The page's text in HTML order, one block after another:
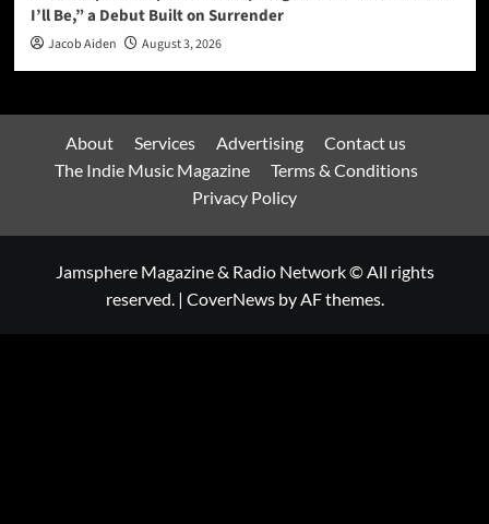
I’ll Be,” a Debut Built on Surrender
Jacob Aiden August 3, 2026
About Services Advertising
Contact us
The Indie Music Magazine
Terms & Conditions
Privacy Policy
Jamsphere Magazine & Radio Network © All rights
reserved. | CoverNewsby AF themes.